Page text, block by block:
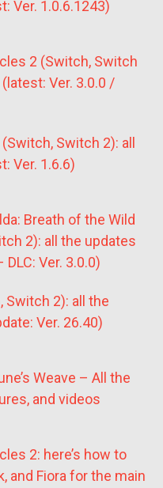
Ver. 1.0.6.1243)
2 (Switch, Switch
Ver. 3.0.0 /
(Switch, Switch 2): all
Ver. 1.6.6)
Breath of the Wild
2): all the updates
Ver. 3.0.0)
2): all the
Ver. 26.40)
Weave – All the
and videos
2: here’s how to
and Fiora for the main